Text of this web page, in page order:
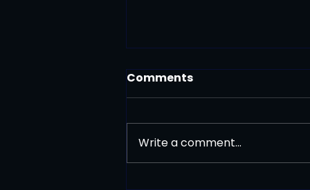
Press Release
Comments
Write a comment...